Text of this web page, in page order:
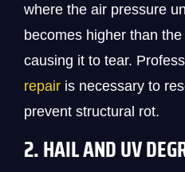
where the air pressure
becomes higher than
causing it to tear.
repair is necessary to
prevent structural rot.
2. HAIL AND UV